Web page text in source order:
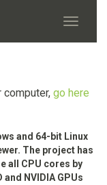
computer, go here
and 64-bit Linux
The project has
all CPU cores by
NVIDIA GPUs